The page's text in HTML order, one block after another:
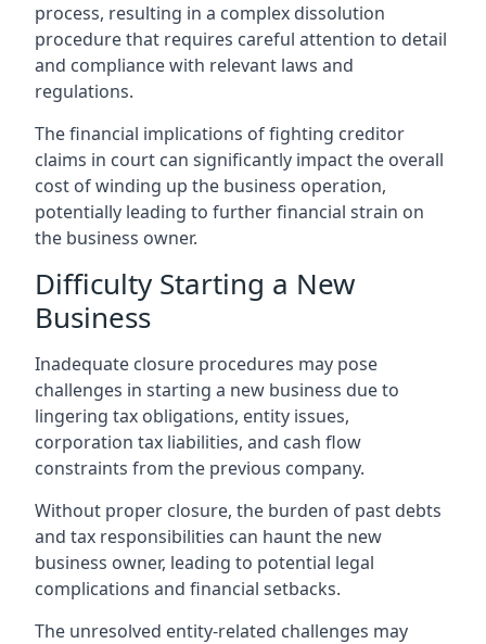
process, resulting in a complex dissolution
procedure that requires careful attention to detail
and compliance with relevant laws and
regulations.
The financial implications of fighting creditor
claims in court can significantly impact the overall
cost of winding up the business operation,
potentially leading to further financial strain on
the business owner.
Difficulty Starting a New
Business
Inadequate closure procedures may pose
challenges in starting a new business due to
lingering tax obligations, entity issues,
corporation tax liabilities, and cash flow
constraints from the previous company.
Without proper closure, the burden of past debts
and tax responsibilities can haunt the new
business owner, leading to potential legal
complications and financial setbacks.
The unresolved entity-related challenges may